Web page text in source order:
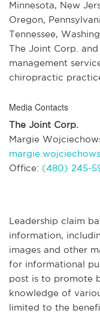
Minnesota, New
Oregon,
Tennessee,
The Joint Corp.
management
chiropractic
Media Contacts
The Joint Corp.
Margie
Office: (480) 245-
Leadership claim
information,
images and other
for informational
post is to promote
knowledge of
limited to the